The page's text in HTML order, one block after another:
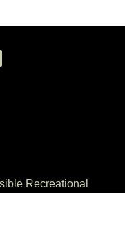
Recreational